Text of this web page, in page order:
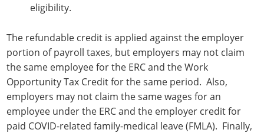
eligibility.
The refundable credit is applied against the employer
portion of payroll taxes, but employers may not claim
the same employee for the ERC and the Work
Opportunity Tax Credit for the same period. Also,
employers may not claim the same wages for an
employee under the ERC and the employer credit for
paid COVID-related family-medical leave (FMLA). Finally,